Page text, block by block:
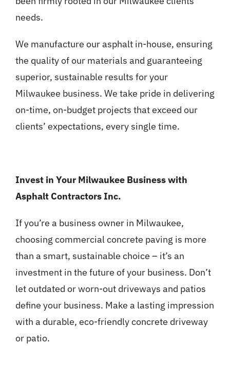
needs.
We manufacture our asphalt in-house, ensuring
the quality of our materials and guaranteeing
superior, sustainable results for your
Milwaukee business. We take pride in delivering
on-time, on-budget projects that exceed our
clients’ expectations, every single time.
Invest in Your Milwaukee Business with
Asphalt Contractors Inc.
If you’re a business owner in Milwaukee,
choosing commercial concrete paving is more
than a smart, sustainable choice – it’s an
investment in the future of your business. Don’t
let outdated or worn-out driveways and patios
define your business. Make a lasting impression
with a durable, eco-friendly concrete driveway
or patio.